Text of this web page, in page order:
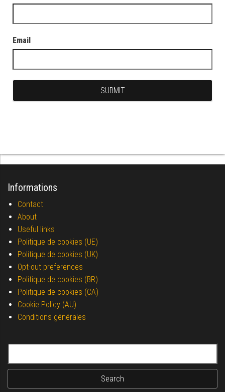
Email
Informations
Contact
About
Useful links
Politique de cookies (UE)
Politique de cookies (UK)
Opt-out preferences
Politique de cookies (BR)
Politique de cookies (CA)
Cookie Policy (AU)
Conditions générales